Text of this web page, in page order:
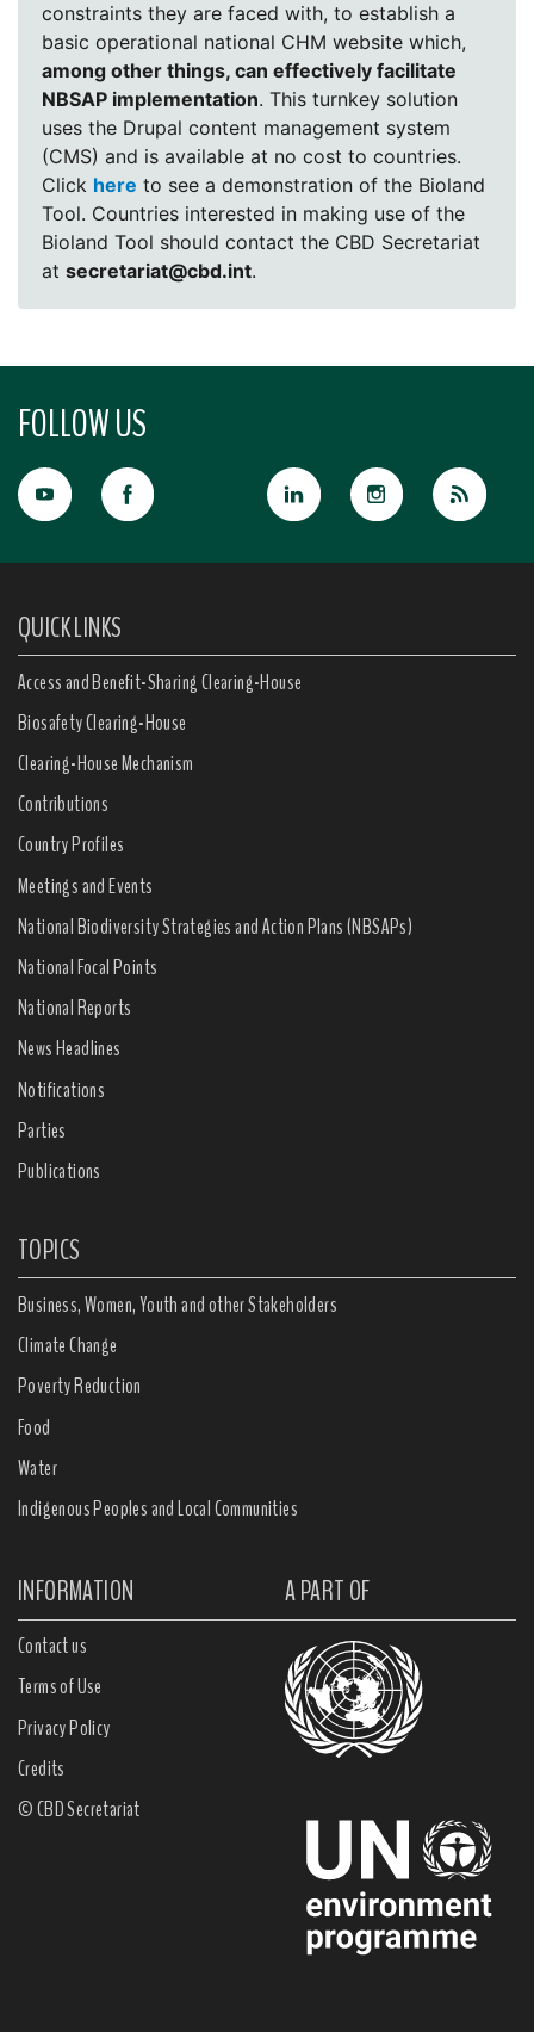
constraints they are faced with, to establish a
basic operational national CHM website which,
among other things, can effectively facilitate
NBSAP implementation. This turnkey solution
uses the Drupal content management system
(CMS) and is available at no cost to countries.
Click here to see a demonstration of the Bioland
Tool. Countries interested in making use of the
Bioland Tool should contact the CBD Secretariat
at secretariat@cbd.int.
FOLLOW US
QUICK LINKS
Access and Benefit-Sharing Clearing-House
Biosafety Clearing-House
Clearing-House Mechanism
Contributions
Country Profiles
Meetings and Events
National Biodiversity Strategies and Action Plans (NBSAPs)
National Focal Points
National Reports
News Headlines
Notifications
Parties
Publications
TOPICS
Business, Women, Youth and other Stakeholders
Climate Change
Poverty Reduction
Food
Water
Indigenous Peoples and Local Communities
INFORMATION A PART OF
Contact us
Terms of Use
Privacy Policy
Credits
© CBD Secretariat